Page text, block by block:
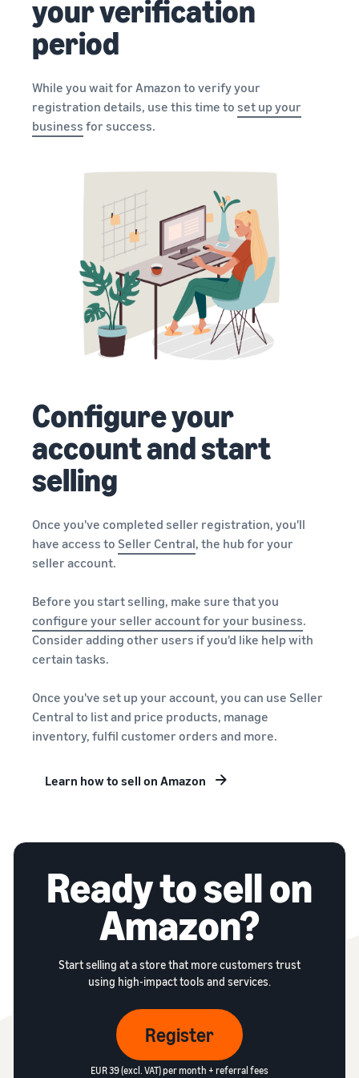
your verification
period
While you wait for Amazon to verify your
registration details, use this time to set up your
business for success.
Configure your
account and start
selling
Once you've completed seller registration, you'll
have access to Seller Central, the hub for your
seller account.
Before you start selling, make sure that you
configure your seller accountfor your business.
Consider adding other users if you'd like help with
certain tasks.
Once you've set up your account, you can use Seller
Central to list and price products, manage
inventory, fulfil customer orders and more.
Learn how to sell on Amazon
Ready to sell on
Amazon?
Start selling at a store that more customers trust
using high-impact tools and services.
Register
EUR 39 (excl. VAT) per month + referral fees